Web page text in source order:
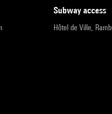
subway access
Hôtel de Ville,